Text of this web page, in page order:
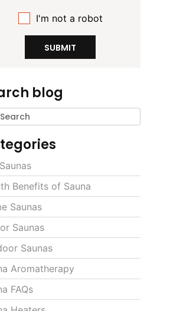
I'm not a robot
SUBMIT
blog
Benefits of Sauna
Saunas
Saunas
Saunas
Aromatherapy
FAQs